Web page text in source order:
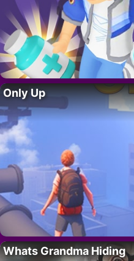
Only Up
Whats Grandma Hiding